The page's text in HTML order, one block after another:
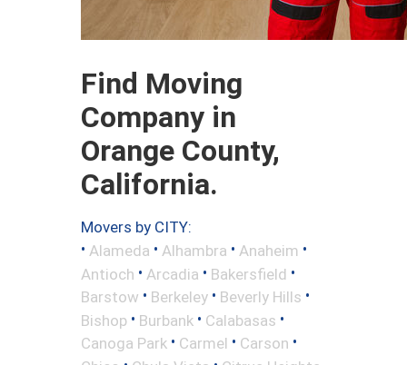
Find Moving
Company in
Orange County,
California.
Movers by CITY:
• Alameda • Alhambra • Anaheim •
Antioch • Arcadia • Bakersfield •
Barstow • Berkeley • Beverly Hills •
Bishop • Burbank • Calabasas •
Canoga Park • Carmel • Carson •